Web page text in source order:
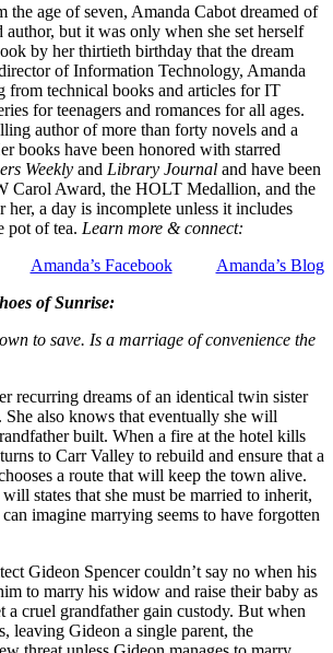
the age of seven, Amanda Cabot dreamed of
author, but it was only when she set herself
by her thirtieth birthday that the dream
of Information Technology, Amanda
from technical books and articles for IT
for teenagers and romances for all ages.
author of more than forty novels and a
books have been honored with starred
Weekly and Library Journal and have been
Carol Award, the HOLT Medallion, and the
her, a day is incomplete unless it includes
pot of tea. Learn more & connect:
Amanda’s Facebook
Amanda’s Blog
of Sunrise:
to save. Is a marriage of convenience the
recurring dreams of an identical twin sister
She also knows that eventually she will
built. When a fire at the hotel kills
to Carr Valley to rebuild and ensure that a
a route that will keep the town alive.
states that she must be married to inherit,
imagine marrying seems to have forgotten
Gideon Spencer couldn’t say no when his
to marry his widow and raise their baby as
a cruel grandfather gain custody. But when
leaving Gideon a single parent, the